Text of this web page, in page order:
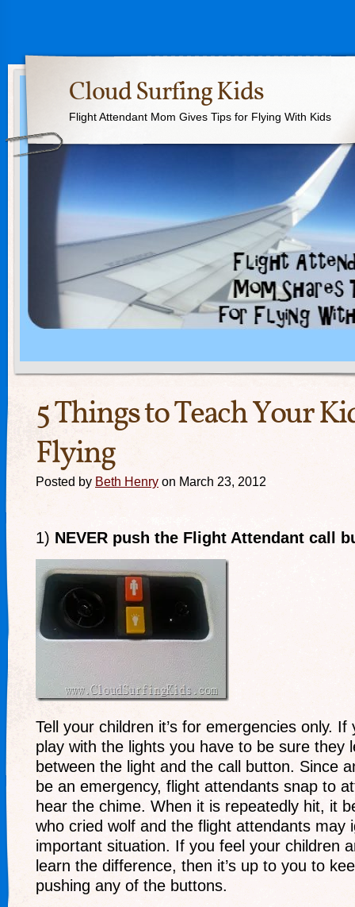
Cloud Surfing Kids
Flight Attendant Mom Gives Tips for Flying With Kids
5 Things to Teach Your
Flying
Posted by Beth Henry on March 23, 2012
1) NEVER push the Flight Attendant call
Tell your children it’s for emergencies only.
play with the lights you have to be sure they
between the light and the call button. Since
be an emergency, flight attendants snap to
hear the chime. When it is repeatedly hit, it
who cried wolf and the flight attendants may
important situation. If you feel your children
learn the difference, then it’s up to you to
pushing any of the buttons.